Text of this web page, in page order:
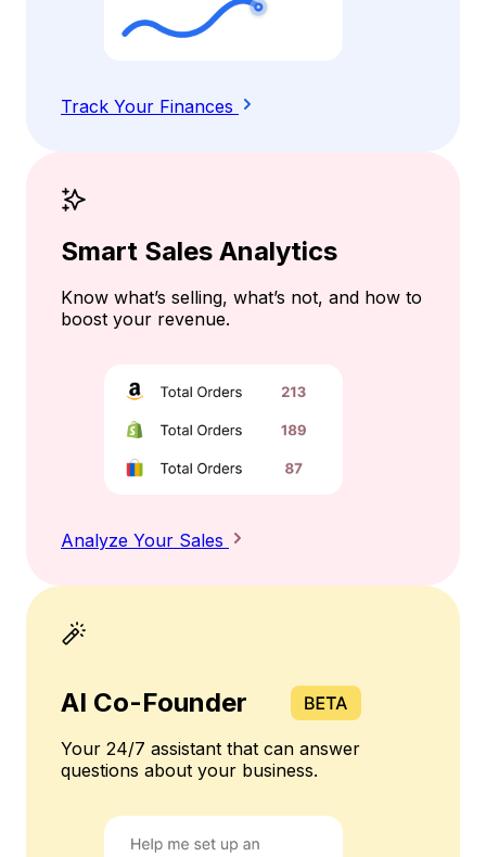
Track Your Finances
Smart Sales Analytics
Know what’s selling, what’s not, and how to
boost your revenue.
Analyze Your Sales
AI Co-Founder
Your 24/7 assistant that can answer
questions about your business.